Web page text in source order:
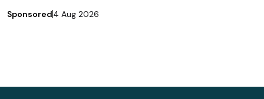
Sponsored4 Aug 2026